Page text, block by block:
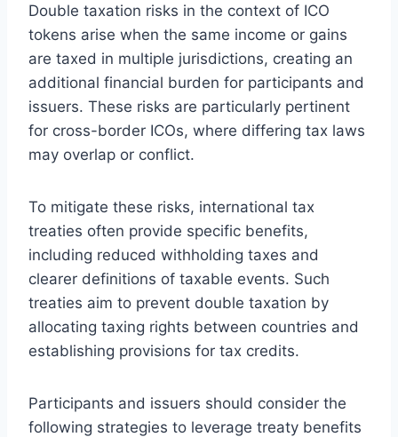
Double taxation risks in the context of ICO
tokens arise when the same income or gains
are taxed in multiple jurisdictions, creating an
additional financial burden for participants and
issuers. These risks are particularly pertinent
for cross-border ICOs, where differing tax laws
may overlap or conflict.
To mitigate these risks, international tax
treaties often provide specific benefits,
including reduced withholding taxes and
clearer definitions of taxable events. Such
treaties aim to prevent double taxation by
allocating taxing rights between countries and
establishing provisions for tax credits.
Participants and issuers should consider the
following strategies to leverage treaty benefits